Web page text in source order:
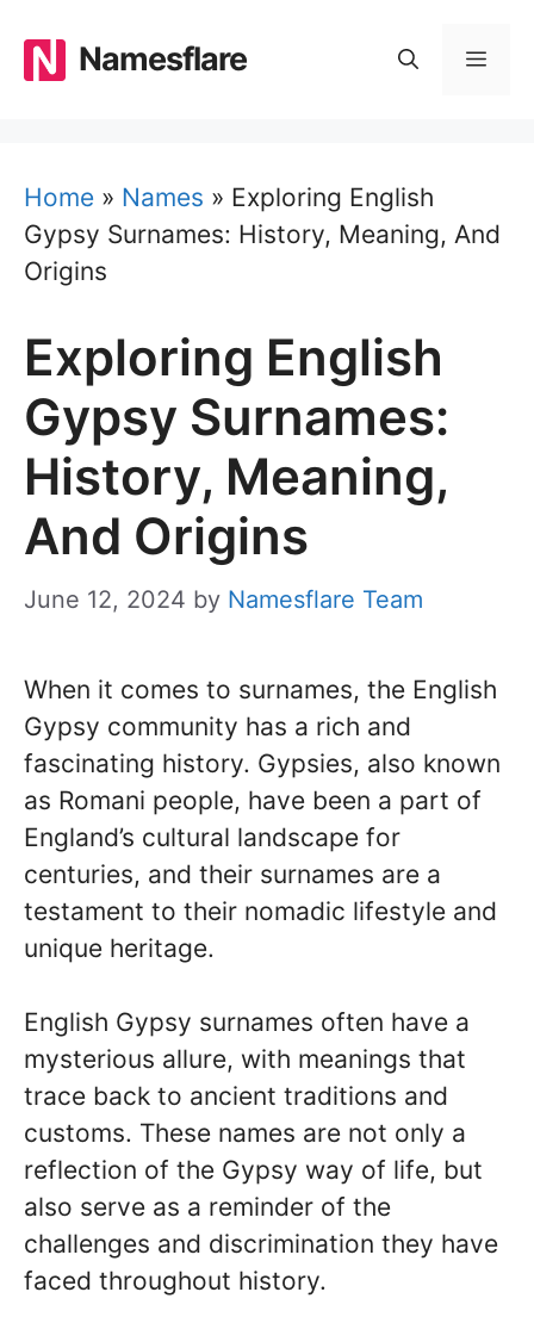
content
Namesflare
Home » Names » Exploring English
Gypsy Surnames: History, Meaning, And
Origins
Exploring English
Gypsy Surnames:
History, Meaning,
And Origins
June 12, 2024 by Namesflare Team
When it comes to surnames, the English
Gypsy community has a rich and
fascinating history. Gypsies, also known
as Romani people, have been a part of
England’s cultural landscape for
centuries, and their surnames are a
testament to their nomadic lifestyle and
unique heritage.
English Gypsy surnames often have a
mysterious allure, with meanings that
trace back to ancient traditions and
customs. These names are not only a
reflection of the Gypsy way of life, but
also serve as a reminder of the
challenges and discrimination they have
faced throughout history.